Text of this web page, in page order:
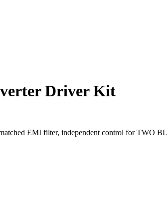
Driver Kit
EMI filter, independent control for TWO